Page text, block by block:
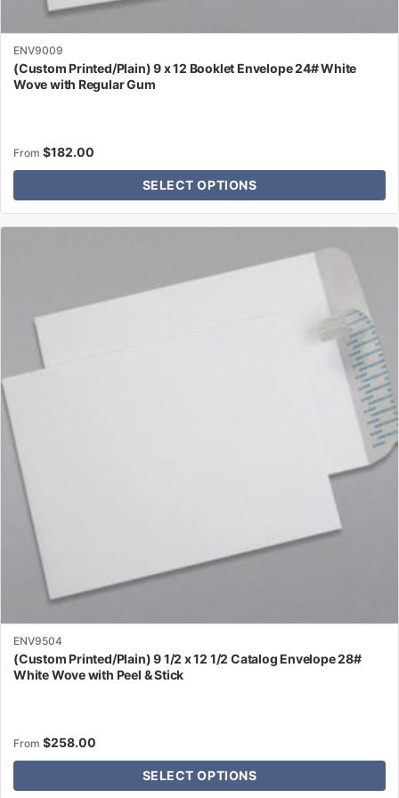
ENV9009
(Custom Printed/Plain) 9 x 12 Booklet Envelope 24# White
Wove with Regular Gum
From $182.00
SELECT OPTIONS
ENV9504
(Custom Printed/Plain) 9 1/2 x 12 1/2 Catalog Envelope 28#
White Wove with Peel & Stick
From $258.00
SELECT OPTIONS
variants.
options
may
be
chosen
on
the
product
page